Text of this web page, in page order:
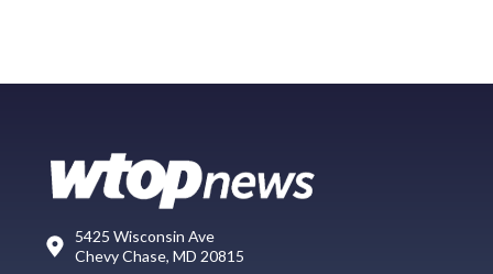
5425 Wisconsin Ave
Chevy Chase, MD 20815